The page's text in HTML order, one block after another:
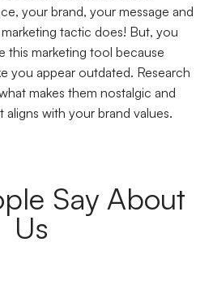
your brand, your message and
tactic does! But, you
this marketing tool because
you appear outdated. Research
makes them nostalgic and
aligns with your brand values.
Say About
Us